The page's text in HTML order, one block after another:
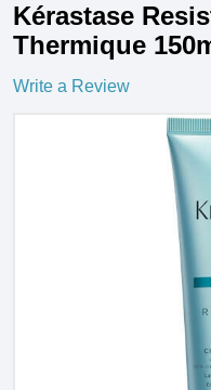
Kérastase
Thermique
Write a Review